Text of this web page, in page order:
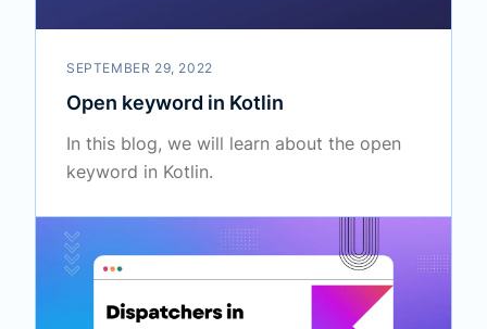
SEPTEMBER 29, 2022
Open keyword in Kotlin
In this blog, we will learn about the open
keyword in Kotlin.